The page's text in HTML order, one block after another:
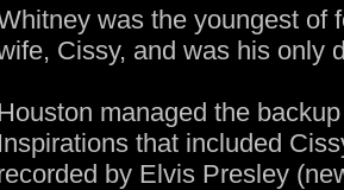
was the youngest of
Cissy, and was his only
managed the
Inspirations that included
by Elvis Presley